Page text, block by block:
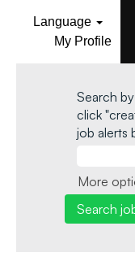
Language
My Profile
Search
click
job alerts
More